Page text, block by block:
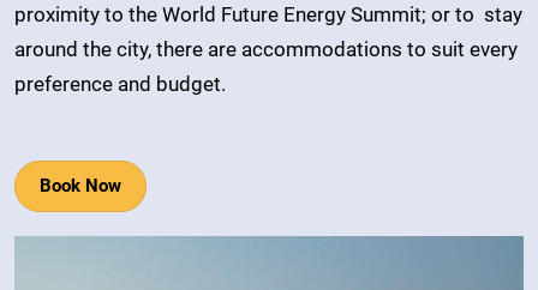
proximity to the World Future Energy Summit; or to stay
around the city, there are accommodations to suit every
preference and budget.
Book Now